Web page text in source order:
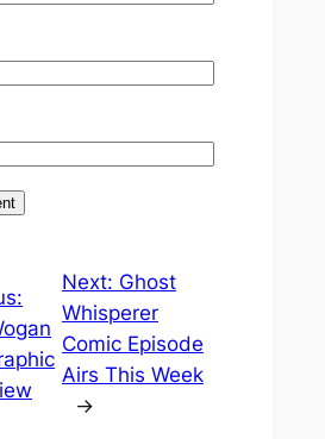
Next: Ghost
Whisperer
Comic Episode
Airs This Week
→